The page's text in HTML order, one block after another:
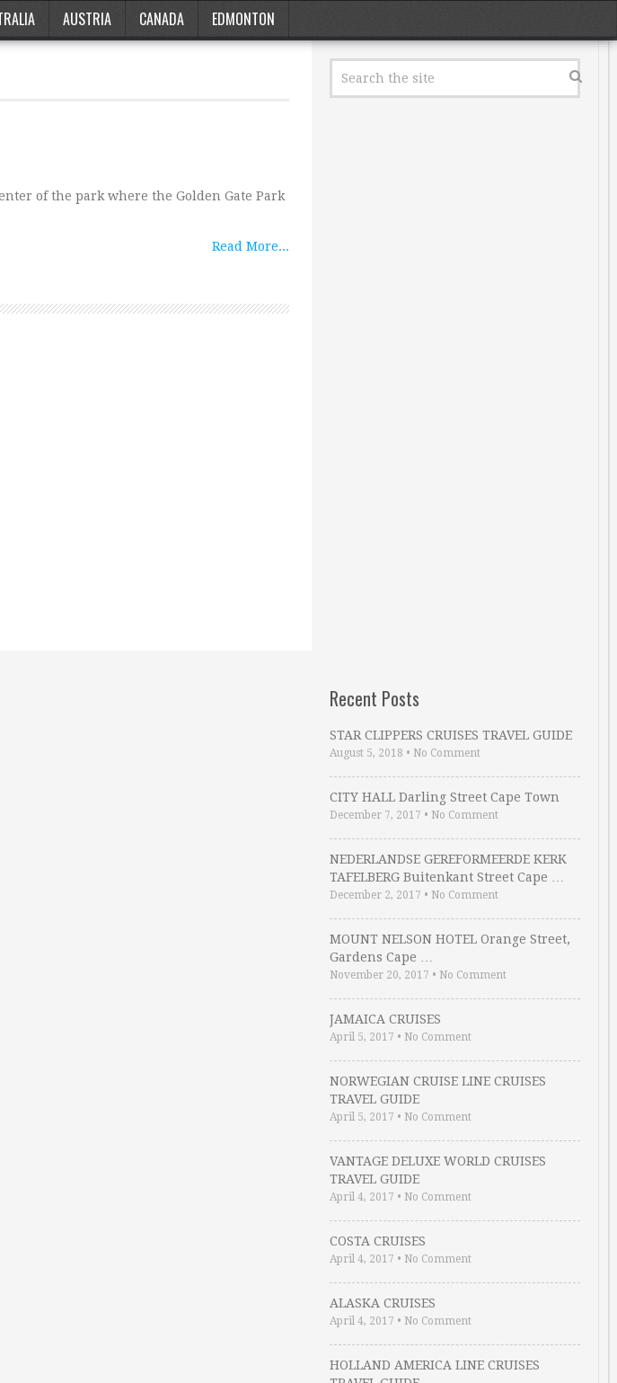
AUSTRIA CANADA EDMONTON
of the park where the Golden Gate Park
Read More...
Recent Posts
STAR CLIPPERS CRUISES TRAVEL GUIDE
August 5, 2018 • No Comment
CITY HALL Darling Street Cape Town
December 7, 2017 • No Comment
NEDERLANDSE GEREFORMEERDE KERK
TAFELBERG Buitenkant Street Cape …
December 2, 2017 • No Comment
MOUNT NELSON HOTEL Orange Street,
Gardens Cape …
November 20, 2017 • No Comment
JAMAICA CRUISES
April 5, 2017 • No Comment
NORWEGIAN CRUISE LINE CRUISES
TRAVEL GUIDE
April 5, 2017 • No Comment
VANTAGE DELUXE WORLD CRUISES
TRAVEL GUIDE
April 4, 2017 • No Comment
COSTA CRUISES
April 4, 2017 • No Comment
ALASKA CRUISES
April 4, 2017 • No Comment
HOLLAND AMERICA LINE CRUISES